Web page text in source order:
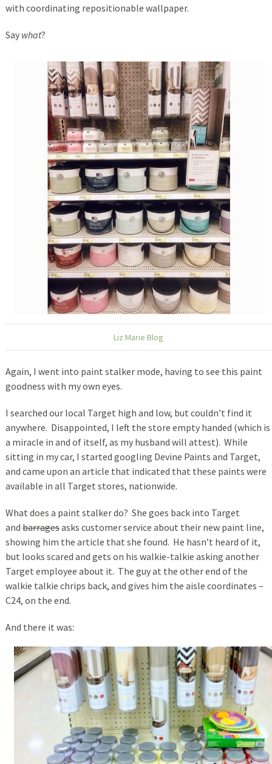
with coordinating repositionable wallpaper.
Say what?
Liz Marie Blog
Again, I went into paint stalker mode, having to see this paint
goodness with my own eyes.
I searched our local Target high and low, but couldn’t find it
anywhere. Disappointed, I left the store empty handed (which is
a miracle in and of itself, as my husband will attest). While
sitting in my car, I started googling Devine Paints and Target,
and came upon an article that indicated that these paints were
available in all Target stores, nationwide.
What does a paint stalker do? She goes back into Target
and barragesasks customer service about their new paint line,
showing him the article that she found. He hasn’t heard of it,
but looks scared and gets on his walkie-talkie asking another
Target employee about it. The guy at the other end of the
walkie talkie chrips back, and gives him the aisle coordinates –
C24, on the end.
And there it was: